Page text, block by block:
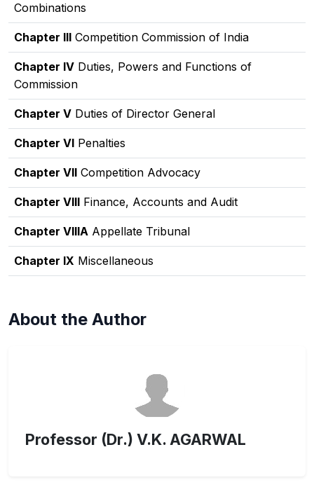
Combinations
Chapter III Competition Commission of India
Chapter IV Duties, Powers and Functions of
Commission
Chapter V Duties of Director General
Chapter VI Penalties
Chapter VII Competition Advocacy
Chapter VIII Finance, Accounts and Audit
Chapter VIIIA Appellate Tribunal
Chapter IX Miscellaneous
About the Author
Professor (Dr.) V.K. AGARWAL